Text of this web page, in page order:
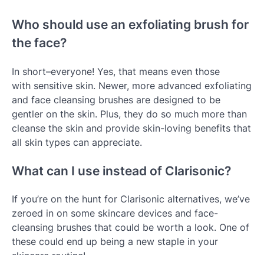
Who should use an exfoliating brush for
the face?
In short–everyone! Yes, that means even those
with sensitive skin. Newer, more advanced exfoliating
and face cleansing brushes are designed to be
gentler on the skin. Plus, they do so much more than
cleanse the skin and provide skin-loving benefits that
all skin types can appreciate.
What can I use instead of Clarisonic?
If you’re on the hunt for Clarisonic alternatives, we’ve
zeroed in on some skincare devices and face-
cleansing brushes that could be worth a look. One of
these could end up being a new staple in your